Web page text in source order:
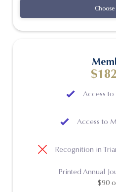
Choose
Choose
$182
Access to
Access to
Recognition in
Printed Annual
$90